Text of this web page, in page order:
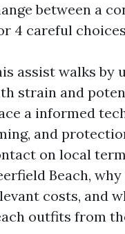
between a
4 careful
assist walks by
strain and
a informed
and
on local
Beach,
costs, and
outfits from